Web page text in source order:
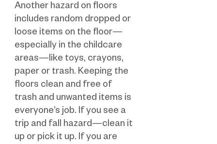
Another hazard on floors
includes random dropped or
loose items on the floor—
especially in the childcare
areas—like toys, crayons,
paper or trash. Keeping the
floors clean and free of
trash and unwanted items is
everyone’s job. If you see a
trip and fall hazard—clean it
up or pick it up. If you are